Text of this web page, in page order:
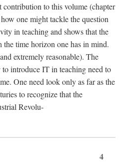
contribution to this volume (chapter
one might tackle the question
in teaching and shows that the
the time horizon one has in mind.
extremely reasonable). The
to introduce IT in teaching need to
One need look only as far as the
to recognize that the
Revolu-
4